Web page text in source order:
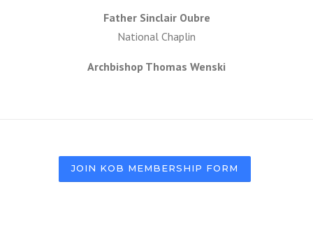
Father Sinclair Oubre
National Chaplin
Archbishop Thomas Wenski
JOIN KOB MEMBERSHIP FORM